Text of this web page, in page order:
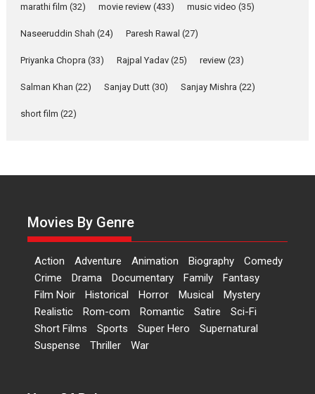
Rohit Purohit,...
Latest News Television / OTT
Laughter, Logic and
of Aishwarya Raj Bhakuni
‘Logon Mein Prem Hoga’:
A Milestone Launch: Marking its
fourth year, RSFI...
Sketched and filmed my
perception of Life – Mahir
Kumbhakoni, Director of
‘The Tangled Minds’
marathi film (32) movie review (433) music video (35)
Naseeruddin Shah (24) Paresh Rawal (27)
Priyanka Chopra (33) Rajpal Yadav (25) review (23)
Salman Khan (22) Sanjay Dutt (30) Sanjay Mishra (22)
short film (22)
Movies By Genre
Action Adventure Animation Biography
Comedy
Crime
Drama Documentary Family
Fantasy
Film Noir
Historical Horror Musical
Mystery
Realistic
Rom-com Romantic Satire
Sci-Fi
Short Films
Sports Super Hero
Supernatural
Suspense
Thriller War